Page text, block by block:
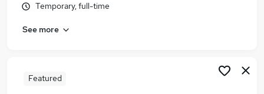
Temporary, full-time
See more
Featured